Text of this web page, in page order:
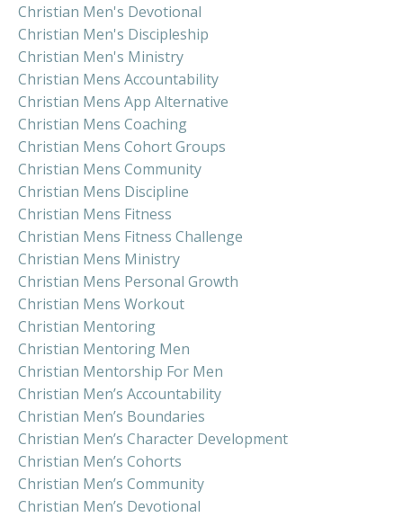
Christian Men's Devotional
Christian Men's Discipleship
Christian Men's Ministry
Christian Mens Accountability
Christian Mens App Alternative
Christian Mens Coaching
Christian Mens Cohort Groups
Christian Mens Community
Christian Mens Discipline
Christian Mens Fitness
Christian Mens Fitness Challenge
Christian Mens Ministry
Christian Mens Personal Growth
Christian Mens Workout
Christian Mentoring
Christian Mentoring Men
Christian Mentorship For Men
Christian Men’s Accountability
Christian Men’s Boundaries
Christian Men’s Character Development
Christian Men’s Cohorts
Christian Men’s Community
Christian Men’s Devotional